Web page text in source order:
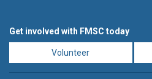
Get involved with FMSC today
Volunteer